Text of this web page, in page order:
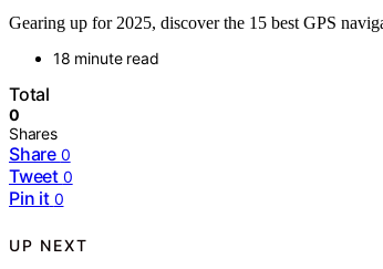
Gearing up for 2025, discover the 15 best GPS
18 minute read
Total
0
Shares
Share 0
Tweet 0
Pin it 0
UP NEXT